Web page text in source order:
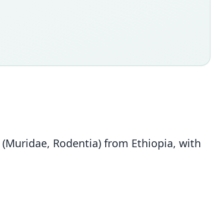
(Muridae, Rodentia) from Ethiopia, with